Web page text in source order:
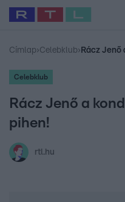
Legfrissebb RTL Híradó
Babits Marcella
Címlap›Celebklub› Rácz Jenő
Celebklub
Rácz Jenő a
pihen!
rtl.hu